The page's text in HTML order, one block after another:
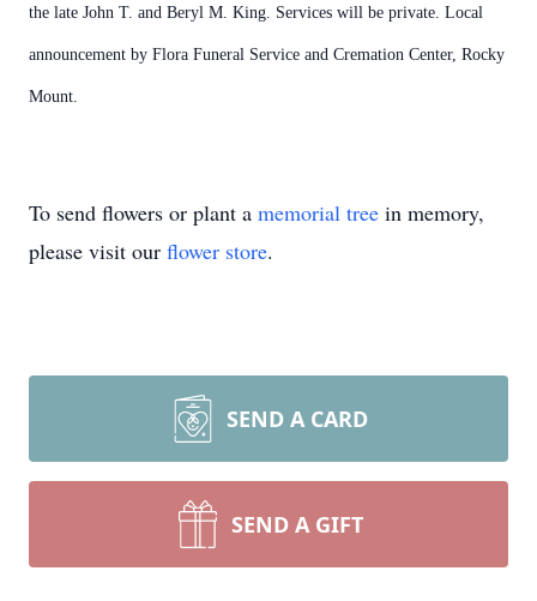
the late John T. and Beryl M. King. Services will be private. Local
announcement by Flora Funeral Service and Cremation Center, Rocky
Mount.
To send flowers or plant a memorial tree in memory,
please visit our flower store.
SEND A CARD
SEND A GIFT